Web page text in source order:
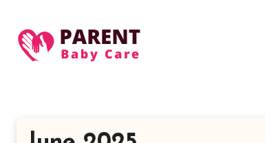
content